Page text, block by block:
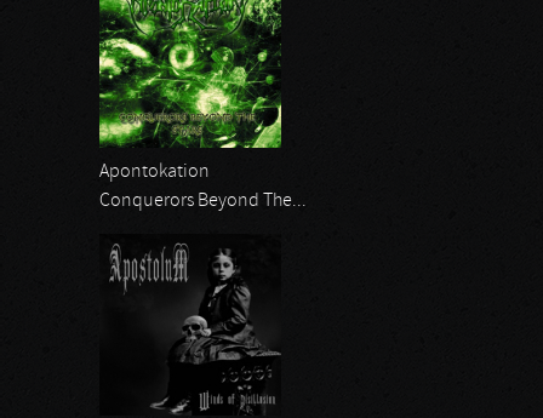
Apontokation
Conquerors Beyond The...